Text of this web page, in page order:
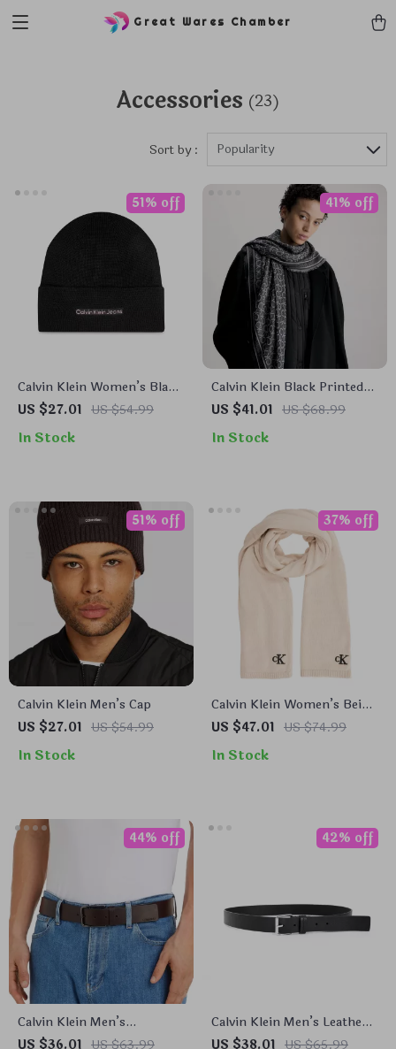
Great Wares Chamber
Accessories (23)
Sort by : Popularity
Calvin Klein Women’s Black
Knit Cap
US $27.01 US $54.99
51% off
In Stock
Calvin Klein Black Printed
Modal Scarf for Women
US $41.01 US $68.99
41% off
In Stock
Calvin Klein Men’s Cap
US $27.01 US $54.99
51% off
In Stock
Calvin Klein Women’s Beige
Scarf
US $47.01 US $74.99
37% off
In Stock
Calvin Klein Men’s
Premium Leather Belt
US $36.01 US $63.99
44% off
Calvin Klein Men’s Leather
Belt
US $38.01 US $65.99
42% off